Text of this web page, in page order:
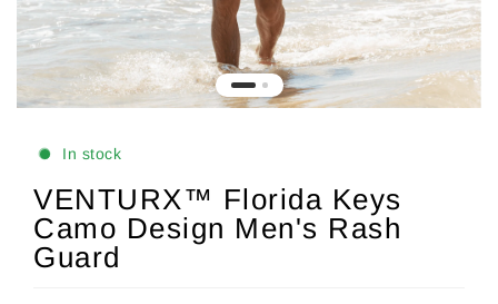
In stock
VENTURX™ Florida Keys
Camo Design Men's Rash
Guard